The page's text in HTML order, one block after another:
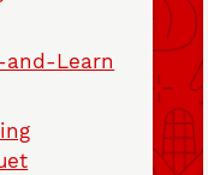
and-Learn